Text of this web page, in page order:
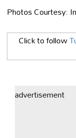
Photos Courtesy:
Click to follow
advertisement